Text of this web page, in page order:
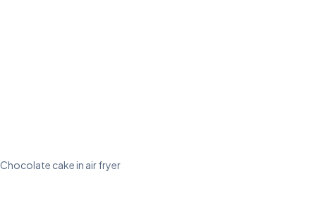
Chocolate cake in air fryer